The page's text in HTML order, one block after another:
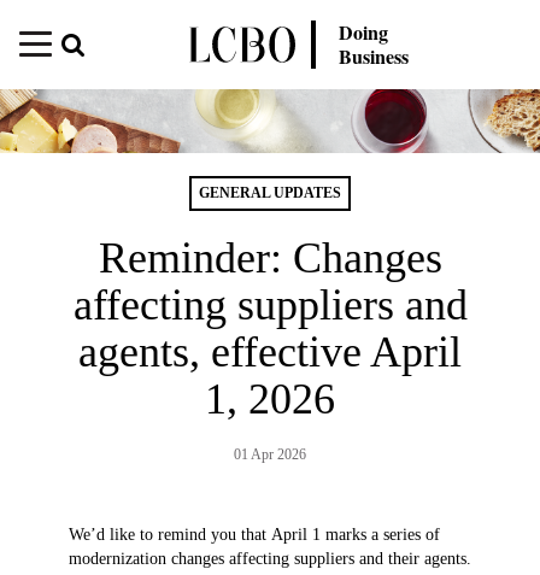
Doing
Business
GENERAL UPDATES
Reminder: Changes
affecting suppliers and
agents, effective April
1, 2026
01 Apr 2026
We’d like to remind you that April 1 marks a series of
modernization changes affecting suppliers and their agents.